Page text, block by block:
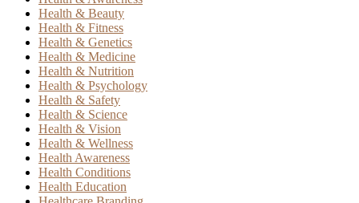
Health & Beauty
Health & Fitness
Health & Genetics
Health & Medicine
Health & Nutrition
Health & Psychology
Health & Safety
Health & Science
Health & Vision
Health & Wellness
Health Awareness
Health Conditions
Health Education